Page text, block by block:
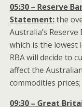
05:30 – Reserve
Statement:the
Australia’s
which is the lowest
RBA will decide to
affect the
commodities prices;
09:30 – Great